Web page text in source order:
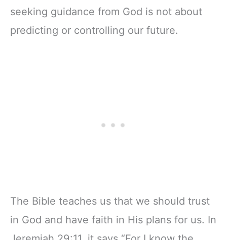
seeking guidance from God is not about
predicting or controlling our future.
The Bible teaches us that we should trust
in God and have faith in His plans for us. In